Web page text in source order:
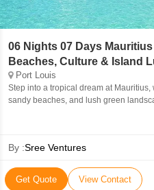
06 Nights 07 Days
Beaches, Culture & Island
Port Louis
Step into a tropical dream at
sandy beaches, and lush green
By :Sree Ventures
Get Quote View Contact